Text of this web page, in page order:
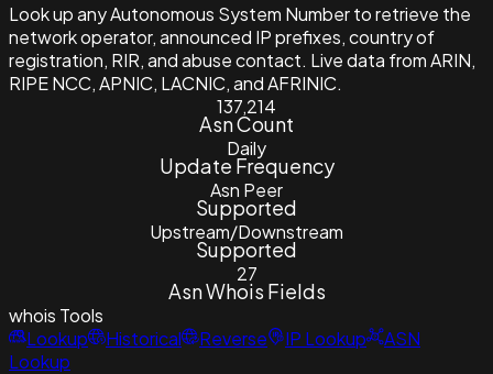
Look up any Autonomous System Number to retrieve the
network operator, announced IP prefixes, country of
registration, RIR, and abuse contact. Live data from ARIN,
RIPE NCC, APNIC, LACNIC, and AFRINIC.
137,214
Asn Count
Daily
Update Frequency
Asn Peer
Supported
Upstream/Downstream
Supported
27
Asn Whois Fields
whois Tools
Lookup
Historical Reverse IP Lookup
ASN
Lookup